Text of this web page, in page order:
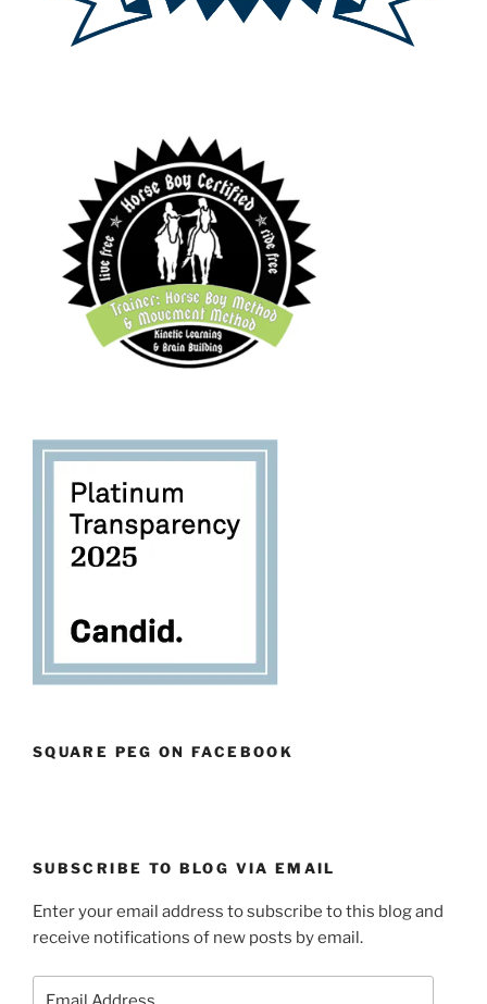
SQUARE PEG ON FACEBOOK
SUBSCRIBE TO BLOG VIA EMAIL
Enter your email address to subscribe to this blog and
receive notifications of new posts by email.